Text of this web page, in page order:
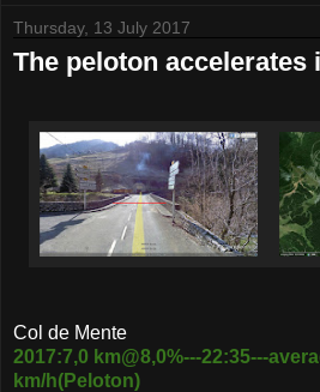
Thursday, 13 July 2017
The peloton accelerates
Col de Mente
2017:7,0 km@8,0%---22:35---
km/h(Peloton)